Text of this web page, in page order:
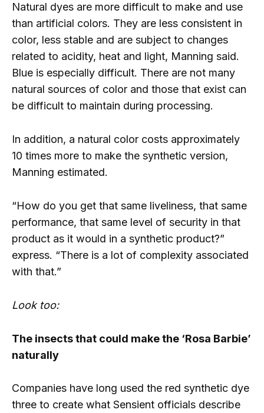
Natural dyes are more difficult to make and use
than artificial colors. They are less consistent in
color, less stable and are subject to changes
related to acidity, heat and light, Manning said.
Blue is especially difficult. There are not many
natural sources of color and those that exist can
be difficult to maintain during processing.
In addition, a natural color costs approximately
10 times more to make the synthetic version,
Manning estimated.
“How do you get that same liveliness, that same
performance, that same level of security in that
product as it would in a synthetic product?”
express. “There is a lot of complexity associated
with that.”
Look too:
The insects that could make the ‘Rosa Barbie’
naturally
Companies have long used the red synthetic dye
three to create what Sensient officials describe